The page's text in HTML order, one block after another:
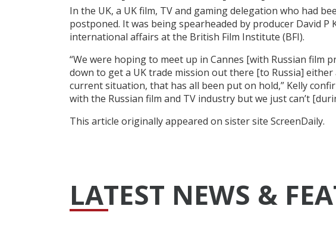
In the UK, a UK film, TV and gaming delegation who had
postponed. It was being spearheaded by producer David
international affairs at the British Film Institute (BFI).
“We were hoping to meet up in Cannes [with Russian film
down to get a UK trade mission out there [to Russia]
current situation, that has all been put on hold,” Kelly
with the Russian film and TV industry but we just can’t
This article originally appeared on sister site ScreenDaily.
LATEST NEWS &